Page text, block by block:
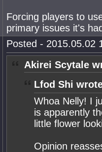
Forcing players to
primary issues it's
Posted - 2015.05.02
Akirei Scytale
Lfod Shi
Whoa Nelly! I
is apparently
little flower
Opinion